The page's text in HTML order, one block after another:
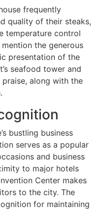
frequently
quality of their steaks,
temperature control
the generous
presentation of the
seafood tower and
along with the
bustling business
serves as a popular
and business
to major hotels
Center makes
to the city. The
for maintaining